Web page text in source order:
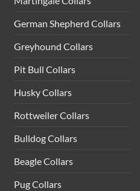
German Shepherd Collars
Greyhound Collars
Pit Bull Collars
Husky Collars
Rottweiler Collars
Bulldog Collars
Beagle Collars
Pug Collars